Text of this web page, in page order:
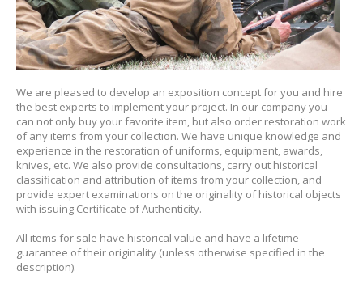
We are pleased to develop an exposition concept for you and hire
the best experts to implement your project. In our company you
can not only buy your favorite item, but also order restoration work
of any items from your collection. We have unique knowledge and
experience in the restoration of uniforms, equipment, awards,
knives, etc. We also provide consultations, carry out historical
classification and attribution of items from your collection, and
provide expert examinations on the originality of historical objects
with issuing Certificate of Authenticity.
All items for sale have historical value and have a lifetime
guarantee of their originality (unless otherwise specified in the
description).